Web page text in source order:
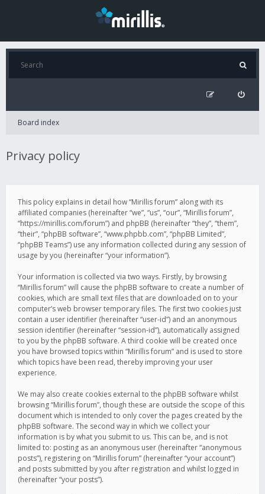
Board index
Privacy policy
This policy explains in detail how “Mirillis forum” along with its
affiliated companies (hereinafter “we”, “us”, “our”, “Mirillis forum”,
“https://mirillis.com/forum”) and phpBB (hereinafter “they”, “them”,
“their”, “phpBB software”, “www.phpbb.com”, “phpBB Limited”,
“phpBB Teams”) use any information collected during any session of
usage by you (hereinafter “your information”).
Your information is collected via two ways. Firstly, by browsing
“Mirillis forum” will cause the phpBB software to create a number of
cookies, which are small text files that are downloaded on to your
computer’s web browser temporary files. The first two cookies just
contain a user identifier (hereinafter “user-id”) and an anonymous
session identifier (hereinafter “session-id”), automatically assigned
to you by the phpBB software. A third cookie will be created once
you have browsed topics within “Mirillis forum” and is used to store
which topics have been read, thereby improving your user
experience.
We may also create cookies external to the phpBB software whilst
browsing “Mirillis forum”, though these are outside the scope of this
document which is intended to only cover the pages created by the
phpBB software. The second way in which we collect your
information is by what you submit to us. This can be, and is not
limited to: posting as an anonymous user (hereinafter “anonymous
posts”), registering on “Mirillis forum” (hereinafter “your account”)
and posts submitted by you after registration and whilst logged in
(hereinafter “your posts”).